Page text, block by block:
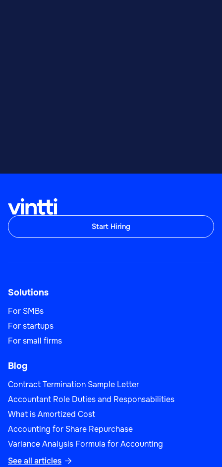
Start Hiring
Solutions
For SMBs
For startups
For small firms
Blog
Contract Termination Sample Letter
Accountant Role Duties and Responsabilities
What is Amortized Cost
Accounting for Share Repurchase
Variance Analysis Formula for Accounting
See all articles 